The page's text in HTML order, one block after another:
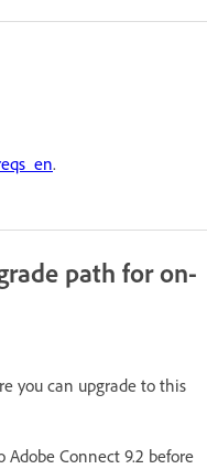
.
path for on-
you can upgrade to this
Adobe Connect 9.2 before